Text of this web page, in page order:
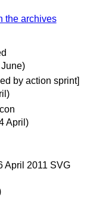
the archives
by action sprint]
April)
April 2011 SVG